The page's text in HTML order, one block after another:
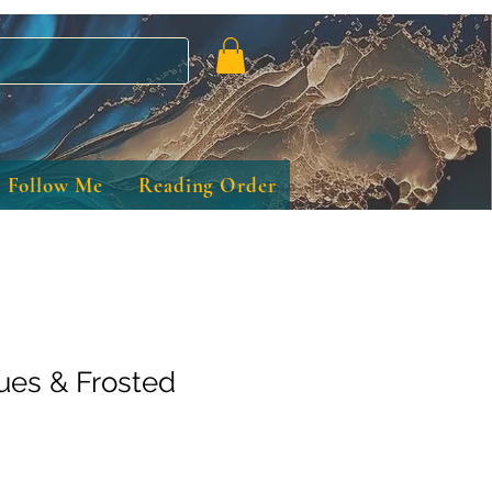
Follow Me Reading Order
& Frosted